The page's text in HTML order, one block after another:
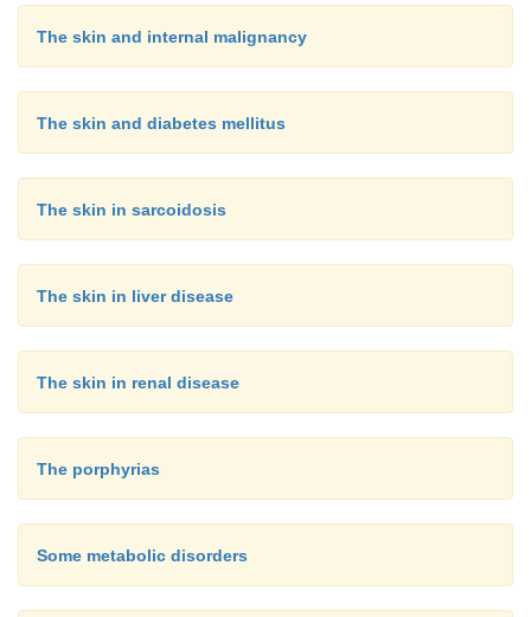
The skin and internal malignancy
The skin and diabetes mellitus
The skin in sarcoidosis
The skin in liver disease
The skin in renal disease
The porphyrias
Some metabolic disorders